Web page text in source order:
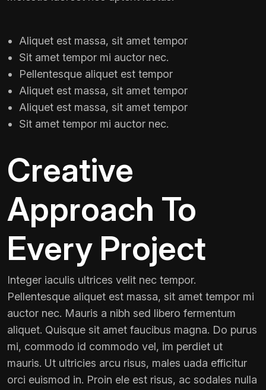
Aliquet est massa, sit amet tempor
Sit amet tempor mi auctor nec.
Pellentesque aliquet est tempor
Aliquet est massa, sit amet tempor
Aliquet est massa, sit amet tempor
Sit amet tempor mi auctor nec.
Creative
Approach To
Every Project
Integer iaculis ultrices velit nec tempor.
Pellentesque aliquet est massa, sit amet tempor mi
auctor nec. Mauris a nibh sed libero fermentum
aliquet. Quisque sit amet faucibus magna. Do purus
mi, commodo id commodo vel, im perdiet ut
mauris. Ut ultricies arcu risus, males uada efficitur
orci euismod in. Proin ele est risus, ac sodales nulla